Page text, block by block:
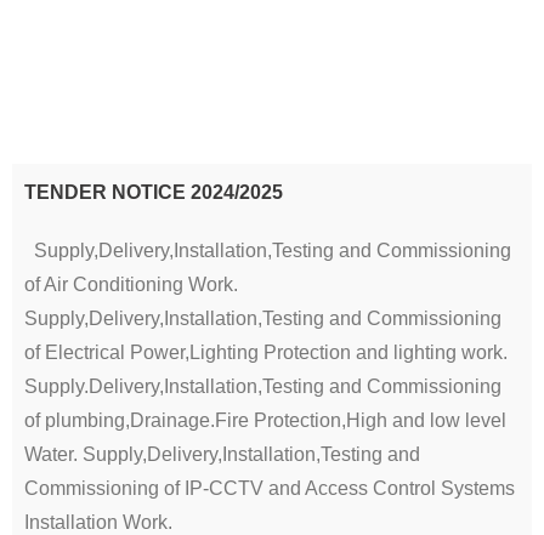
TENDER NOTICE 2024/2025
Supply,Delivery,Installation,Testing and Commissioning
of Air Conditioning Work.
Supply,Delivery,Installation,Testing and Commissioning
of Electrical Power,Lighting Protection and lighting work.
Supply.Delivery,Installation,Testing and Commissioning
of plumbing,Drainage.Fire Protection,High and low level
Water. Supply,Delivery,Installation,Testing and
Commissioning of IP-CCTV and Access Control Systems
Installation Work.